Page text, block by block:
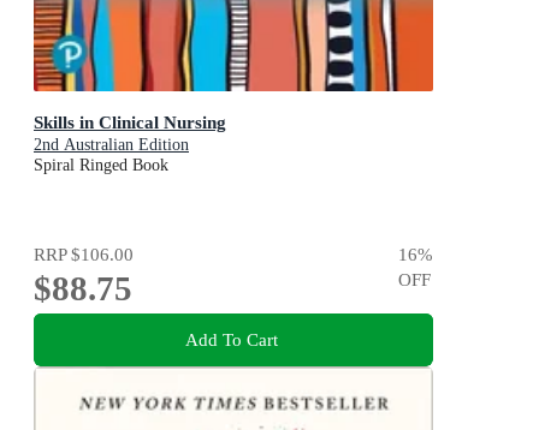
Skills in Clinical Nursing
2nd Australian Edition
Spiral Ringed Book
RRP$106.00
$88.75
16%
OFF
Add To Cart